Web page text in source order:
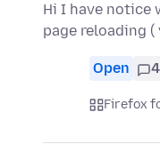
Hi I have notice
page reloading
Open 4
Firefox